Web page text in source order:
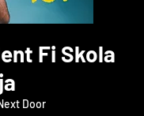
Fi Skola
Door